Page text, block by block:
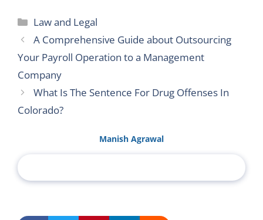
Categories
Law and Legal
A Comprehensive Guide about Outsourcing
Your Payroll Operation to a Management
Company
What Is The Sentence For Drug Offenses In
Colorado?
Manish Agrawal